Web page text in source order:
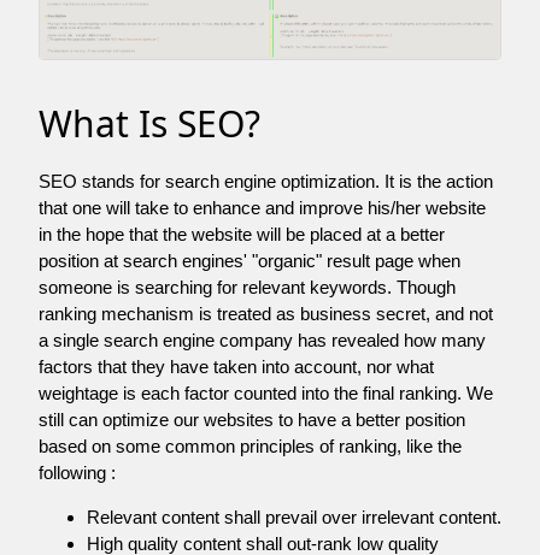
What Is SEO?
SEO stands for search engine optimization. It is the action
that one will take to enhance and improve his/her website
in the hope that the website will be placed at a better
position at search engines' "organic" result page when
someone is searching for relevant keywords. Though
ranking mechanism is treated as business secret, and not
a single search engine company has revealed how many
factors that they have taken into account, nor what
weightage is each factor counted into the final ranking. We
still can optimize our websites to have a better position
based on some common principles of ranking, like the
following :
Relevant content shall prevail over irrelevant content.
High quality content shall out-rank low quality